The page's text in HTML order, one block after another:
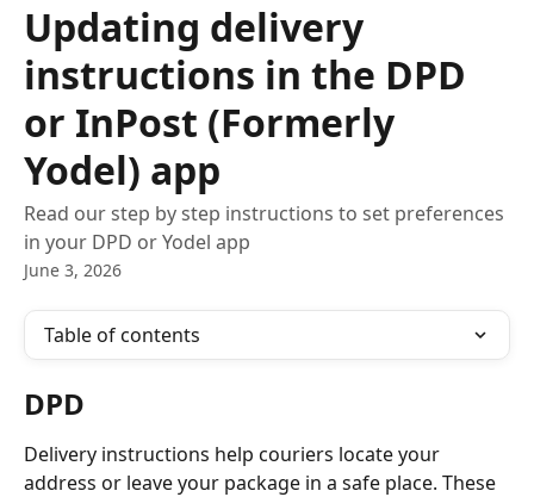
Updating delivery
instructions in the DPD
or InPost (Formerly
Yodel) app
Read our step by step instructions to set preferences
in your DPD or Yodel app
June 3, 2026
Table of contents
DPD
Delivery instructions help couriers locate your
address or leave your package in a safe place. These